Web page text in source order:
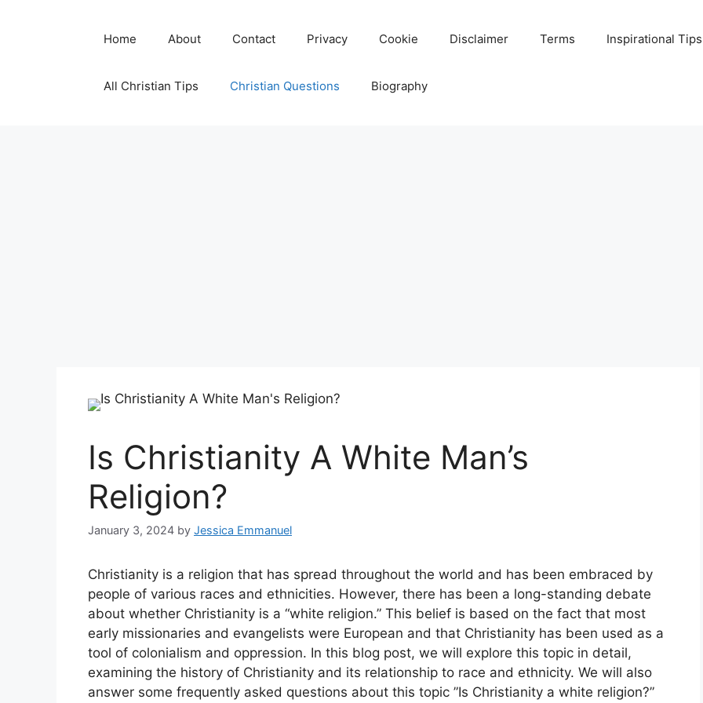
Home About Contact Privacy Cookie Disclaimer Terms Inspirational Tips
All Christian Tips Christian Questions Biography
Is Christianity A White Man’s
Religion?
January 3, 2024 by Jessica Emmanuel
Christianity is a religion that has spread throughout the world and has been embraced by
people of various races and ethnicities. However, there has been a long-standing debate
about whether Christianity is a “white religion.” This belief is based on the fact that most
early missionaries and evangelists were European and that Christianity has been used as a
tool of colonialism and oppression. In this blog post, we will explore this topic in detail,
examining the history of Christianity and its relationship to race and ethnicity. We will also
answer some frequently asked questions about this topic ”Is Christianity a white religion?”